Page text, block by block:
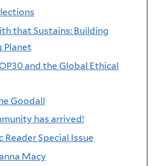
that Sustains: Building
Planet
and the Global Ethical
Goodall
has arrived!
Reader Special Issue
Macy